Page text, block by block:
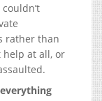
rather than
help at all, or